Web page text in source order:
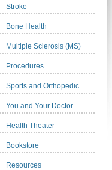
Stroke
Bone Health
Multiple Sclerosis (MS)
Procedures
Sports and Orthopedic
You and Your Doctor
Health Theater
Bookstore
Resources